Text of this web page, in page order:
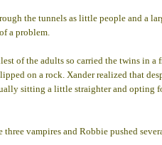
the tunnels as little people and a
a problem.
of the adults so carried the twins in
on a rock. Xander realized that
sitting a little straighter and
vampires and Robbie pushed